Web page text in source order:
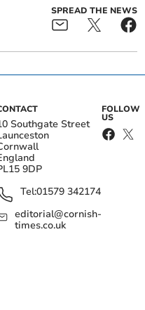
SPREAD THE NEWS
Southgate Street
9DP
Tel:01579 342174
editorial@cornish-
times.co.uk
FOLLOW
US